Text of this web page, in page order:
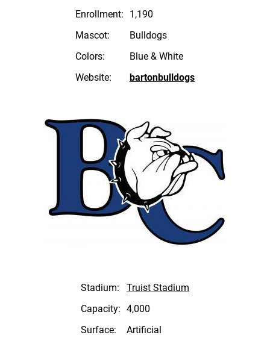
Enrollment:
1,190
Mascot:
Bulldogs
Colors:
Blue & White
Website:
bartonbulldogs
Stadium:
Truist Stadium
Capacity: 4,000
Surface:
Artificial